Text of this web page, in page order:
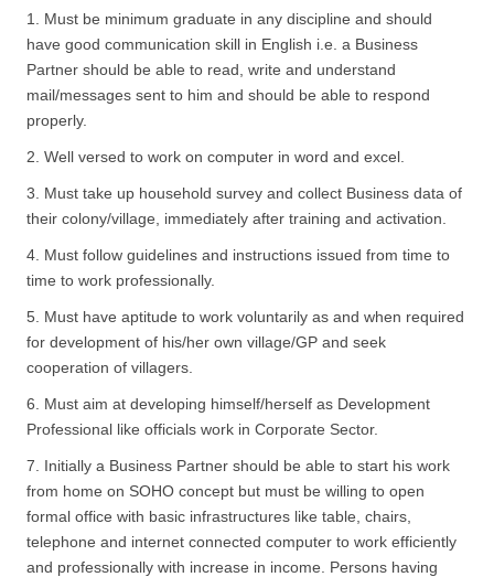
1. Must be minimum graduate in any discipline and should
have good communication skill in English i.e. a Business
Partner should be able to read, write and understand
mail/messages sent to him and should be able to respond
properly.
2. Well versed to work on computer in word and excel.
3. Must take up household survey and collect Business data of
their colony/village, immediately after training and activation.
4. Must follow guidelines and instructions issued from time to
time to work professionally.
5. Must have aptitude to work voluntarily as and when required
for development of his/her own village/GP and seek
cooperation of villagers.
6. Must aim at developing himself/herself as Development
Professional like officials work in Corporate Sector.
7. Initially a Business Partner should be able to start his work
from home on SOHO concept but must be willing to open
formal office with basic infrastructures like table, chairs,
telephone and internet connected computer to work efficiently
and professionally with increase in income. Persons having